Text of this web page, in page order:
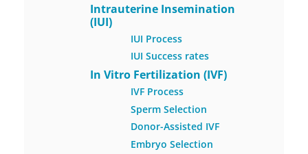
Intrauterine Insemination
(IUI)
IUI Process
IUI Success rates
In Vitro Fertilization (IVF)
IVF Process
Sperm Selection
Donor-Assisted IVF
Embryo Selection